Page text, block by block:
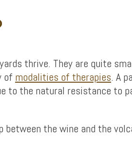
thrive. They are quite
of modalities of therapies. A
to the natural resistance to
the wine and the